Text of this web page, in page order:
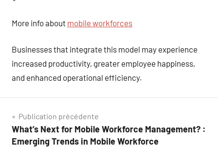
More info about mobile workforces
Businesses that integrate this model may experience
increased productivity, greater employee happiness,
and enhanced operational efficiency.
Navigation
de
Publication précédente
What’s Next for Mobile Workforce Management? :
Emerging Trends in Mobile Workforce